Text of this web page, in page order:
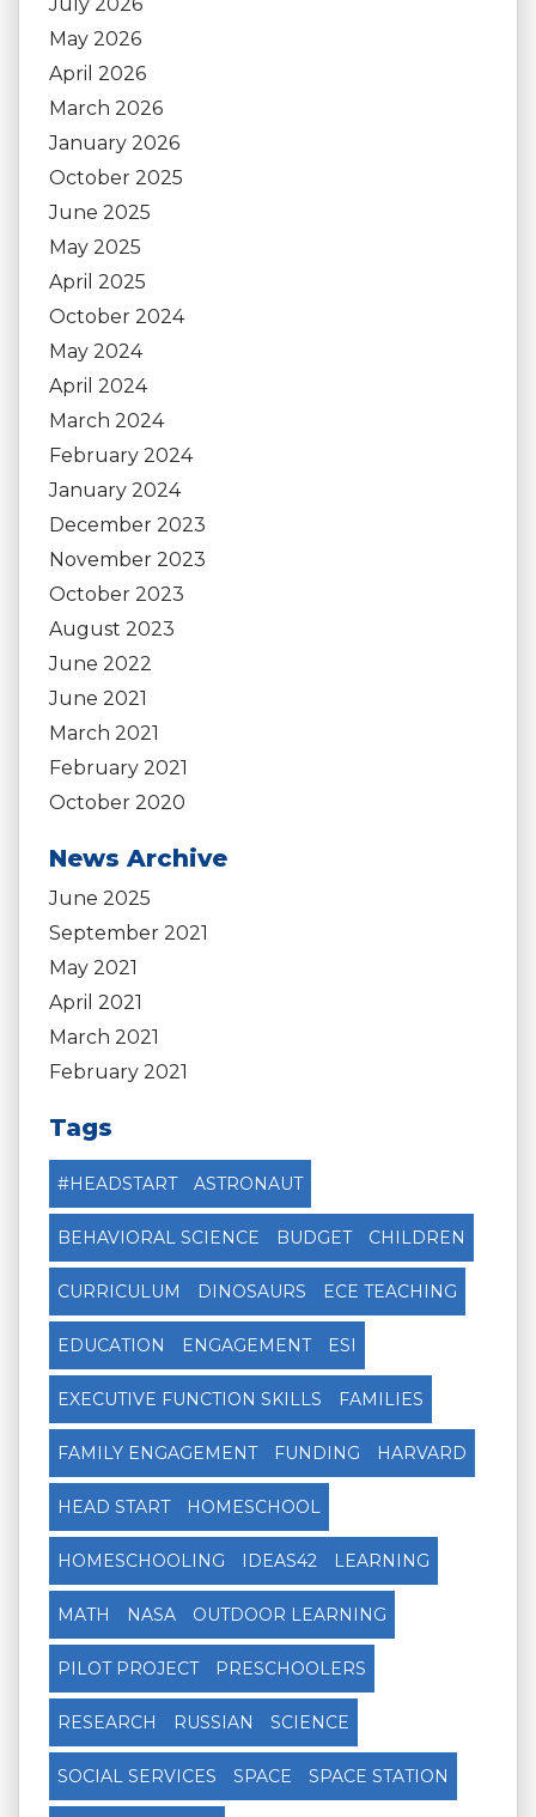
May 2026
April 2026
March 2026
January 2026
October 2025
June 2025
May 2025
April 2025
October 2024
May 2024
April 2024
March 2024
February 2024
January 2024
December 2023
November 2023
October 2023
August 2023
June 2022
June 2021
March 2021
February 2021
October 2020
News Archive
June 2025
September 2021
May 2021
April 2021
March 2021
February 2021
Tags
#HEADSTART ASTRONAUT
BEHAVIORAL SCIENCE BUDGET CHILDREN
CURRICULUM DINOSAURS ECE TEACHING
EDUCATION ENGAGEMENT ESI
EXECUTIVE FUNCTION SKILLS FAMILIES
FAMILY ENGAGEMENT FUNDING HARVARD
HEAD START HOMESCHOOL
HOMESCHOOLING IDEAS42 LEARNING
MATH NASA OUTDOOR LEARNING
PILOT PROJECT PRESCHOOLERS
RESEARCH RUSSIAN SCIENCE
SOCIAL SERVICES SPACE SPACE STATION